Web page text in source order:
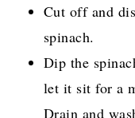
Cut off and
spinach.
Dip the
let it sit for a
Drain and